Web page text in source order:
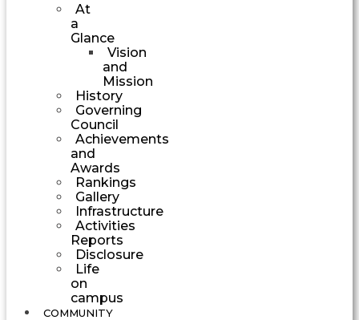
At
a
Glance
Vision
and
Mission
History
Governing
Council
Achievements
and
Awards
Rankings
Gallery
Infrastructure
Activities
Reports
Disclosure
Life
on
campus
COMMUNITY